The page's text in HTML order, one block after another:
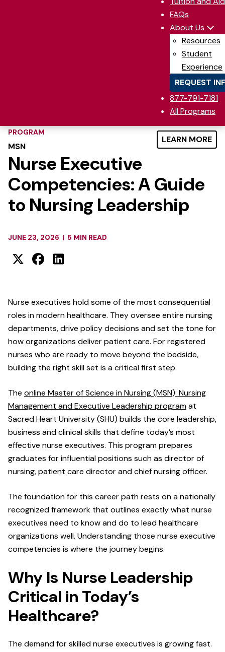
FAQs
About Us
Resources
Student
Experience
REQUEST
877-791-7181
All Programs
PROGRAM
MSN
LEARN MORE
Nurse Executive
Competencies: A Guide
to Nursing Leadership
JUNE 23, 2026 | 5 MIN READ
Nurse executives hold some of the most consequential
roles in modern healthcare. They oversee entire nursing
departments, drive policy decisions and set the tone for
how organizations deliver patient care. For registered
nurses who are ready to move beyond the bedside,
building the right skill set is a critical first step.
The online Master of Science in Nursing (MSN): Nursing
Management and Executive Leadership programat
Sacred Heart University (SHU) builds the core leadership,
business and clinical skills that define today’s most
effective nurse executives. This program prepares
graduates for influential positions such as director of
nursing, patient care director and chief nursing officer.
The foundation for this career path rests on a nationally
recognized framework that outlines exactly what nurse
executives need to know and do to lead healthcare
organizations well. Understanding those nurse executive
competencies is where the journey begins.
Why Is Nurse Leadership
Critical in Today’s
Healthcare?
The demand for skilled nurse executives is growing fast.